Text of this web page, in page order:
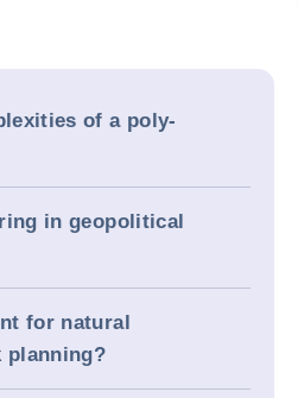
of a poly-
in geopolitical
for natural
planning?